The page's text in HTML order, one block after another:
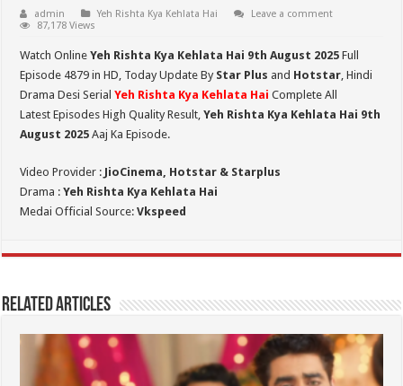
admin Yeh Rishta Kya Kehlata Hai
Leave a comment
87,178 Views
Watch OnlineYeh Rishta Kya Kehlata Hai 9th August 2025 Full
Episode 4879 in HD, Today Update By Star Plus and Hotstar, Hindi
Drama Desi SerialYeh Rishta Kya Kehlata Hai Complete All
Latest Episodes High Quality Result,Yeh Rishta Kya Kehlata Hai 9th
August 2025 Aaj Ka Episode.
Video Provider : JioCinema, Hotstar & Starplus
Drama :Yeh Rishta Kya Kehlata Hai
Medai Official Source:Vkspeed
Related Articles